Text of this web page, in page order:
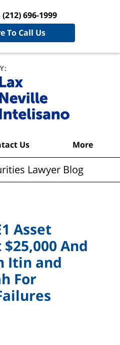
(212) 696-1999
To Call Us
Us More
Lawyer Blog
Asset
And
Itin and
For